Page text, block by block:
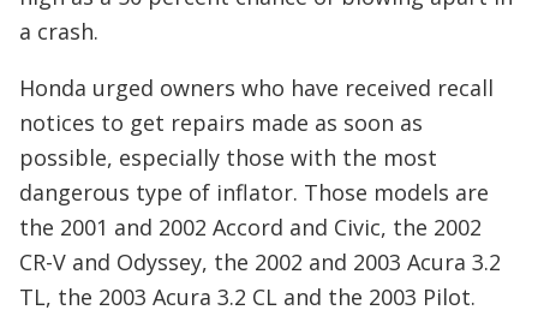
a crash.
Honda urged owners who have received recall
notices to get repairs made as soon as
possible, especially those with the most
dangerous type of inflator. Those models are
the 2001 and 2002 Accord and Civic, the 2002
CR-V and Odyssey, the 2002 and 2003 Acura 3.2
TL, the 2003 Acura 3.2 CL and the 2003 Pilot.